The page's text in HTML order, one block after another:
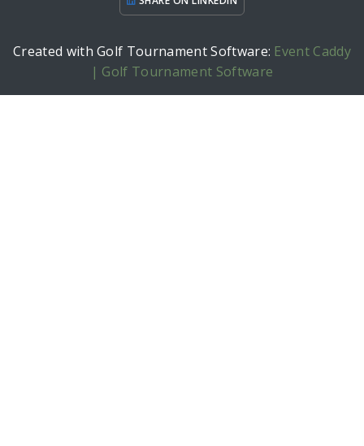
Created with Golf Tournament Software: Event Caddy
| Golf Tournament Software